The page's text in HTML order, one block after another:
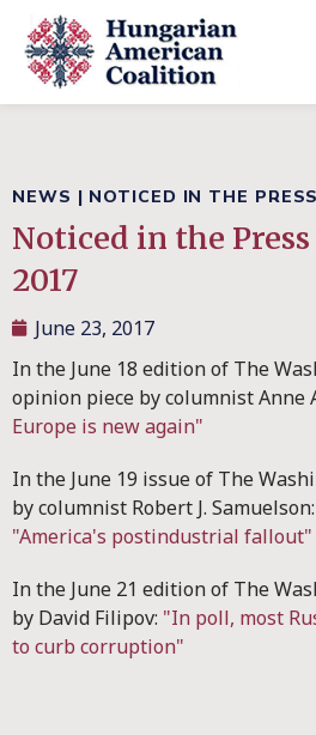
NEWS | NOTICED IN THE
Noticed in the Press
2017
June 23, 2017
In the June 18 edition of The
opinion piece by columnist Anne
Europe is new again"
In the June 19 issue of The
by columnist Robert J. Samuelson:
"America's postindustrial fallout"
In the June 21 edition of The
by David Filipov: "In poll, most
to curb corruption"